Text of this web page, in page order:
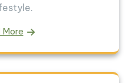
More